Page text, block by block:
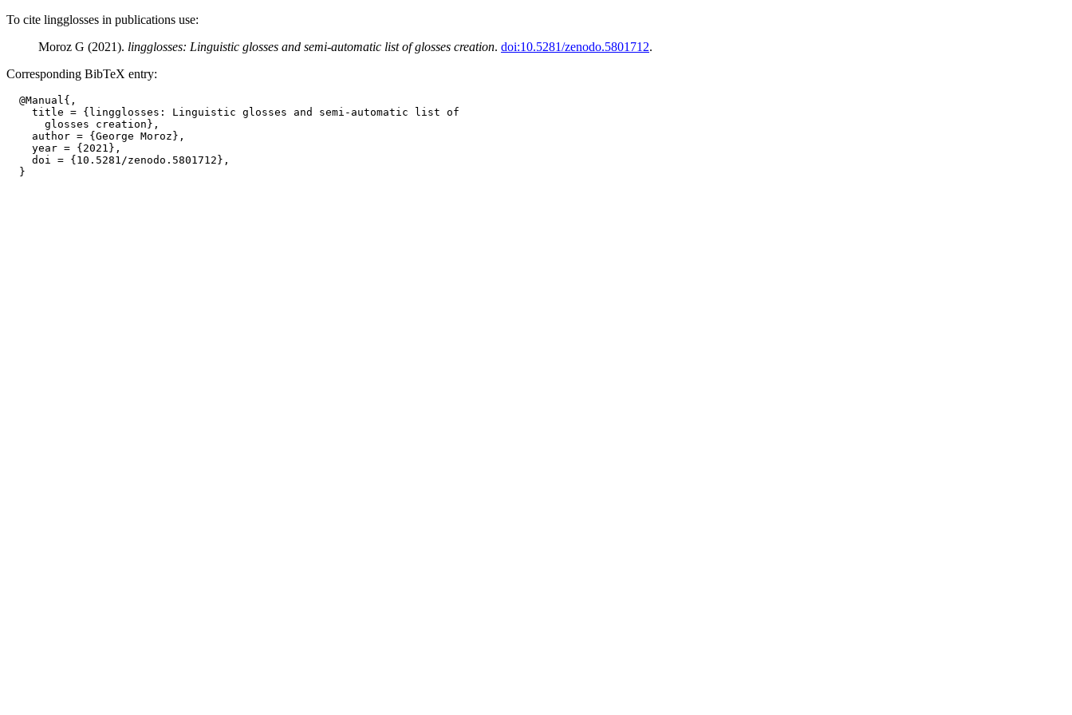
To cite lingglosses in publications use:
Moroz G (2021). lingglosses: Linguistic glosses and semi-automatic list of glosses creation. doi:10.5281/zenodo.5801712.
Corresponding BibTeX entry:
  @Manual{,
    title = {lingglosses: Linguistic glosses and semi-automatic list of
      glosses creation},
    author = {George Moroz},
    year = {2021},
    doi = {10.5281/zenodo.5801712},